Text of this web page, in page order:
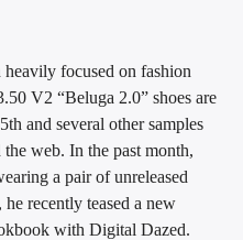
focused on fashion
V2 “Beluga 2.0” shoes are
and several other samples
web. In the past month,
a pair of unreleased
recently teased a new
with Digital Dazed.